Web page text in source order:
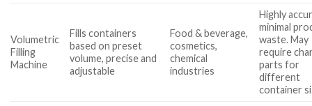
Volumetric
Filling
Machine
Fills containers
based on preset
volume, precise and
adjustable
Food & beverage,
cosmetics,
chemical
industries
Highly
minimal
waste. May
require
parts for
different
container